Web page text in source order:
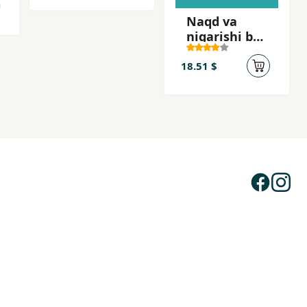
Naqd va
nigarishi bar
tilmud
18.51 $